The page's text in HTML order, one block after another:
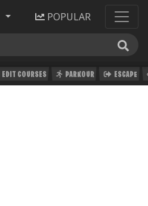
POPULAR
EDIT COURSES PARKOUR ESCAPE